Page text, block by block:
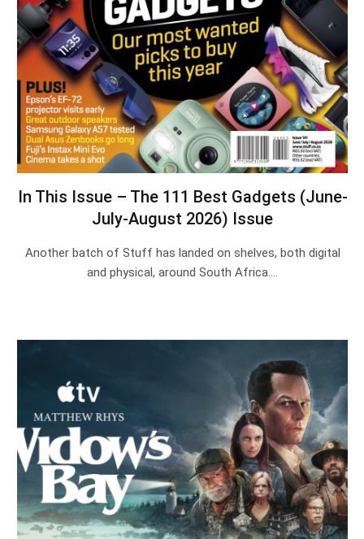
In This Issue – The 111 Best Gadgets (June-
July-August 2026) Issue
Another batch of Stuff has landed on shelves, both digital
and physical, around South Africa.…